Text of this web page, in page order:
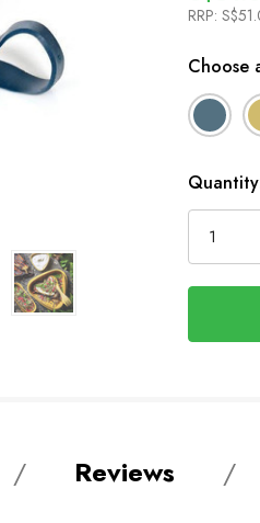
RRP:
Choose
In
Stock
Reviews